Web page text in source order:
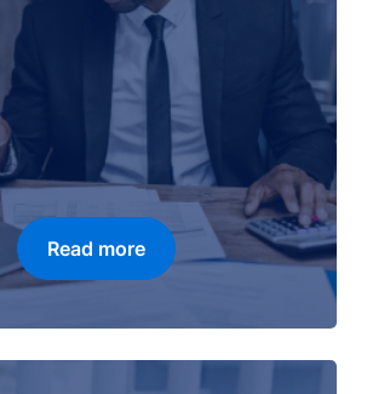
Read more